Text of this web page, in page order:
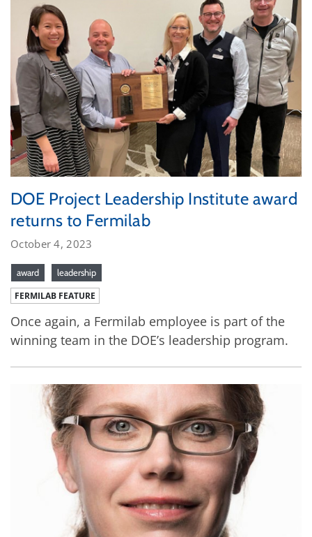
DOE Project Leadership Institute award
returns to Fermilab
October 4, 2023
award leadership
FERMILAB FEATURE
Once again, a Fermilab employee is part of the
winning team in the DOE’s leadership program.